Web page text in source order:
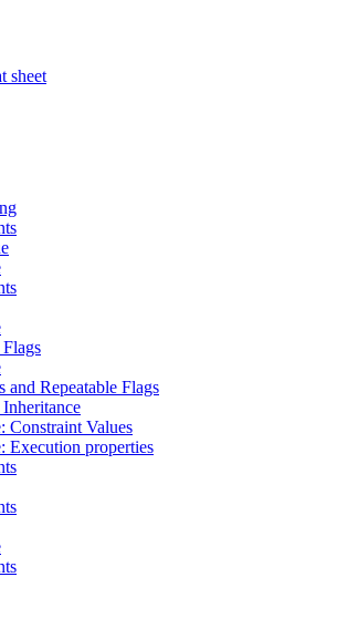
sheet
and Repeatable Flags
Constraint Values
Execution properties